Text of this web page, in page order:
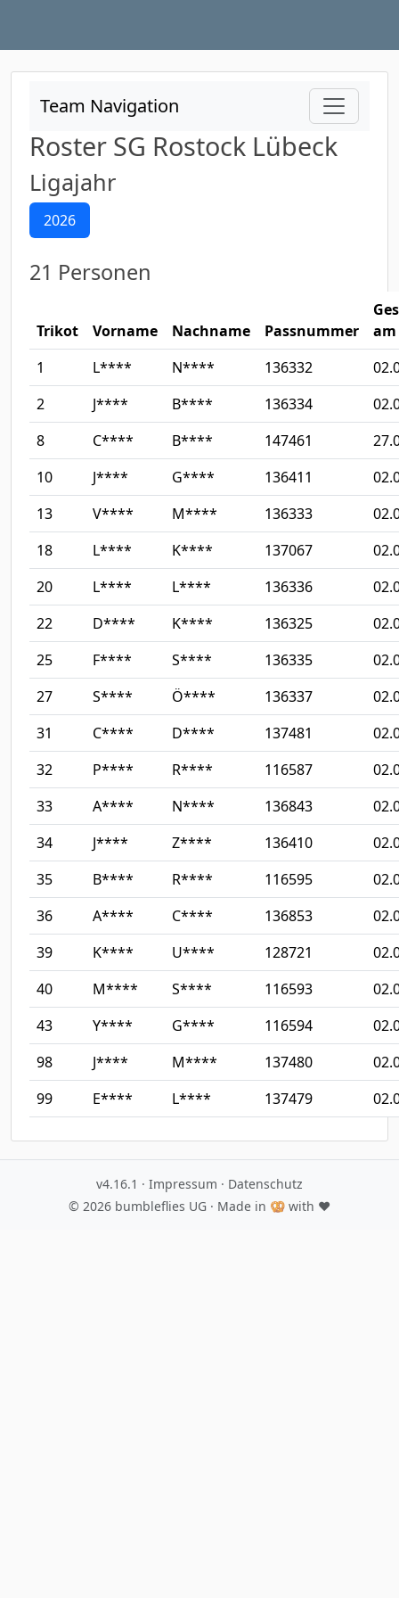
Team Navigation
Roster SG Rostock Lübeck
Ligajahr
2026
21 Personen
Trikot Vorname Nachname Passnummer
am
1
L**** N**** 136332
2
J**** B**** 136334
8
C**** B**** 147461
10
J**** G**** 136411
13
V**** M**** 136333
18
L**** K**** 137067
20
L**** L**** 136336
22
D**** K**** 136325
25
F**** S**** 136335
27
S**** Ö**** 136337
31
C**** D**** 137481
32
P**** R**** 116587
33
A**** N**** 136843
34
J**** Z**** 136410
35
B**** R**** 116595
36
A**** C**** 136853
39
K**** U**** 128721
40
M**** S**** 116593
43
Y**** G**** 116594
98
J**** M**** 137480
99
E**** L**** 137479
v4.16.1 · Impressum · Datenschutz
© 2026 bumbleflies UG · Made in 🥨 with ♥️